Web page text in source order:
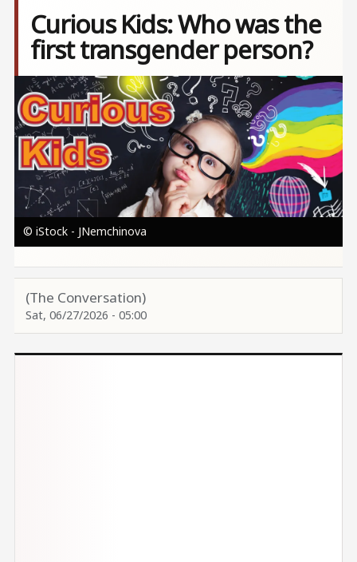
Curious Kids: Who was the
first transgender person?
Image
© iStock - JNemchinova
(The Conversation)
Sat, 06/27/2026 - 05:00